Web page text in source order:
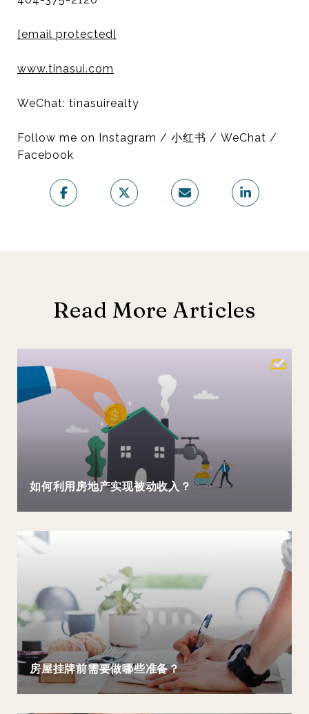
[email protected]
www.tinasui.com
WeChat: tinasuirealty
Follow me on Instagram / 小红书 / WeChat /
Facebook
Read More Articles
如何利用房地产实现被动收入？
房屋挂牌前需要做哪些准备？